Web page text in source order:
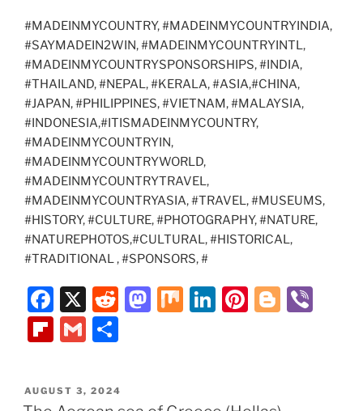
#MADEINMYCOUNTRY, #MADEINMYCOUNTRYINDIA,
#SAYMADEIN2WIN, #MADEINMYCOUNTRYINTL,
#MADEINMYCOUNTRYSPONSORSHIPS, #INDIA,
#THAILAND, #NEPAL, #KERALA, #ASIA,#CHINA,
#JAPAN, #PHILIPPINES, #VIETNAM, #MALAYSIA,
#INDONESIA,#ITISMADEINMYCOUNTRY,
#MADEINMYCOUNTRYIN,
#MADEINMYCOUNTRYWORLD,
#MADEINMYCOUNTRYTRAVEL,
#MADEINMYCOUNTRYASIA, #TRAVEL, #MUSEUMS,
#HISTORY, #CULTURE, #PHOTOGRAPHY, #NATURE,
#NATUREPHOTOS,#CULTURAL, #HISTORICAL,
#TRADITIONAL , #SPONSORS, #
F
a
c
b
X
R
t
M
d
M Li
dI
Pi
st
Bl
Fl
b
G
ai ar
POSTED
ON
AUGUST 3, 2024